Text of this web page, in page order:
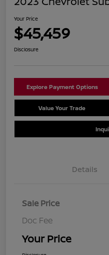
Your Price
$45,459
Disclosure
Explore Payment Options
Value Your Trade
Details
Sale Price
Doc Fee
Your Price